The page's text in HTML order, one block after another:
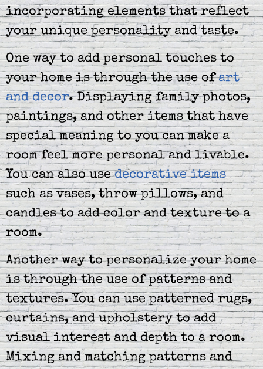
incorporating elements that reflect
your unique personality and taste.
One way to add personal touches to
your home is through the use ofart
and decor. Displaying family photos,
paintings, and other items that have
special meaning to you can make a
room feel more personal and livable.
You can also usedecorative items
such as vases, throw pillows, and
candles to add color and texture to a
room.
Another way to personalize your home
is through the use of patterns and
textures. You can use patterned rugs,
curtains, and upholstery to add
visual interest and depth to a room.
Mixing and matching patterns and